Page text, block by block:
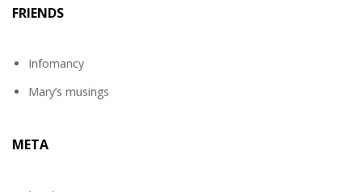
FRIENDS
Infomancy
Mary’s musings
META